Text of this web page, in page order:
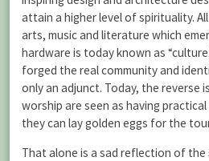
attain a higher level of spirituality.
arts, music and literature which
hardware is today known as
forged the real community and
only an adjunct. Today, the reverse
worship are seen as having
they can lay golden eggs for the
That alone is a sad reflection of